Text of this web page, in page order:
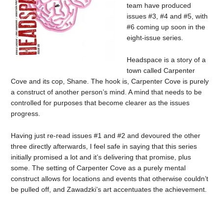
team have produced
issues #3, #4 and #5, with
#6 coming up soon in the
eight-issue series.
Headspace is a story of a
town called Carpenter
Cove and its cop, Shane. The hook is, Carpenter Cove is purely
a construct of another person’s mind. A mind that needs to be
controlled for purposes that become clearer as the issues
progress.
Having just re-read issues #1 and #2 and devoured the other
three directly afterwards, I feel safe in saying that this series
initially promised a lot and it’s delivering that promise, plus
some. The setting of Carpenter Cove as a purely mental
construct allows for locations and events that otherwise couldn’t
be pulled off, and Zawadzki’s art accentuates the achievement.